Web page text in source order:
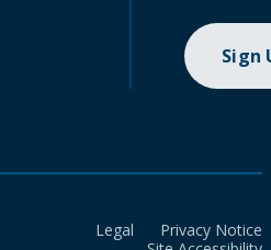
Sign
Legal
Privacy Notice